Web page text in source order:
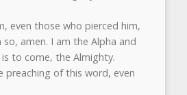
even those who pierced him,
amen. I am the Alpha and
to come, the Almighty.
preaching of this word, even